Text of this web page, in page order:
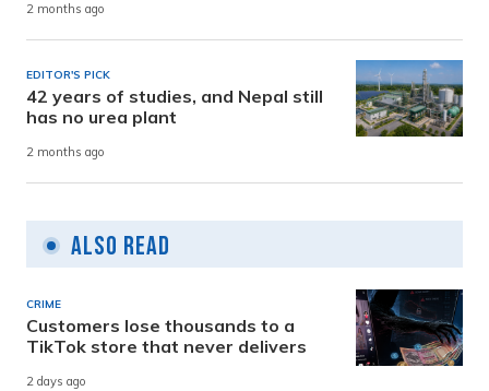
2 months ago
EDITOR'S PICK
42 years of studies, and Nepal still
has no urea plant
2 months ago
Also Read
CRIME
Customers lose thousands to a
TikTok store that never delivers
2 days ago